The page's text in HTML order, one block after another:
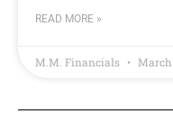
READ MORE »
M.M. Financials March